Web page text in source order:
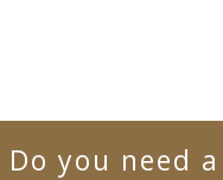
Do you need